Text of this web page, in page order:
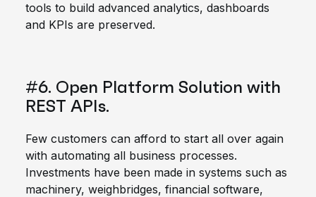
tools to build advanced analytics, dashboards
and KPIs are preserved.
#6. Open Platform Solution with
REST APIs.
Few customers can afford to start all over again
with automating all business processes.
Investments have been made in systems such as
machinery, weighbridges, financial software,